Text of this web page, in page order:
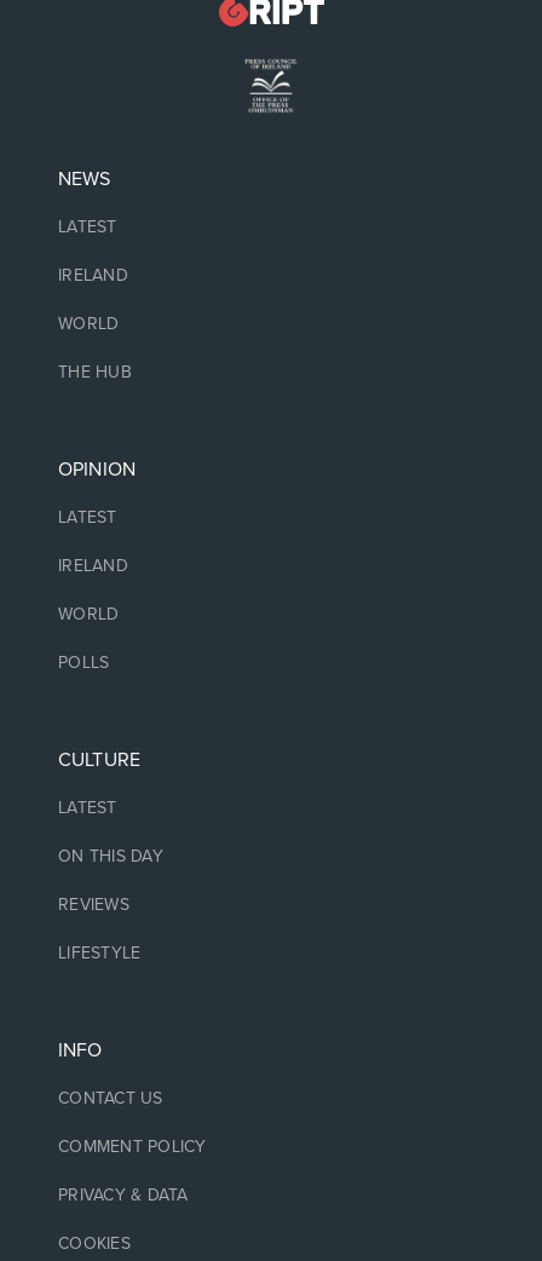
NEWS
LATEST
IRELAND
WORLD
THE HUB
OPINION
LATEST
IRELAND
WORLD
POLLS
CULTURE
LATEST
ON THIS DAY
REVIEWS
LIFESTYLE
INFO
CONTACT US
COMMENT POLICY
PRIVACY & DATA
COOKIES